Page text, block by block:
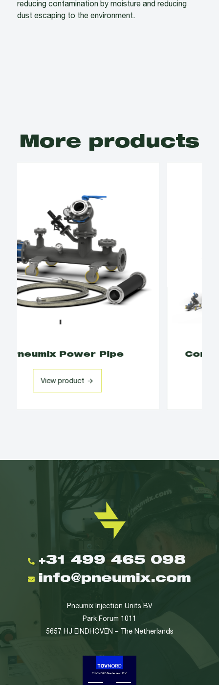
reducing contamination by moisture and reducing
dust escaping to the environment.
More products
Container Tilting Solutions
View product
+31 499 465 098
info@pneumix.com
Pneumix Injection Units BV
Park Forum 1011
5657 HJ EINDHOVEN – The Netherlands